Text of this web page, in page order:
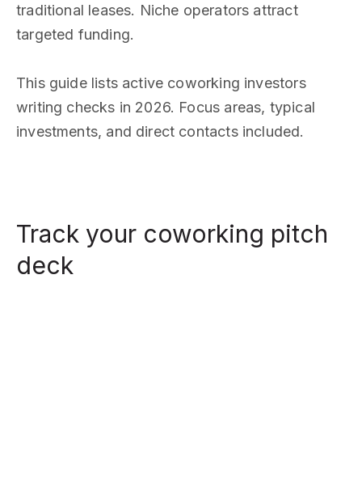
traditional leases. Niche operators attract
targeted funding.
This guide lists active coworking investors
writing checks in 2026. Focus areas, typical
investments, and direct contacts included.
Track your coworking pitch
deck